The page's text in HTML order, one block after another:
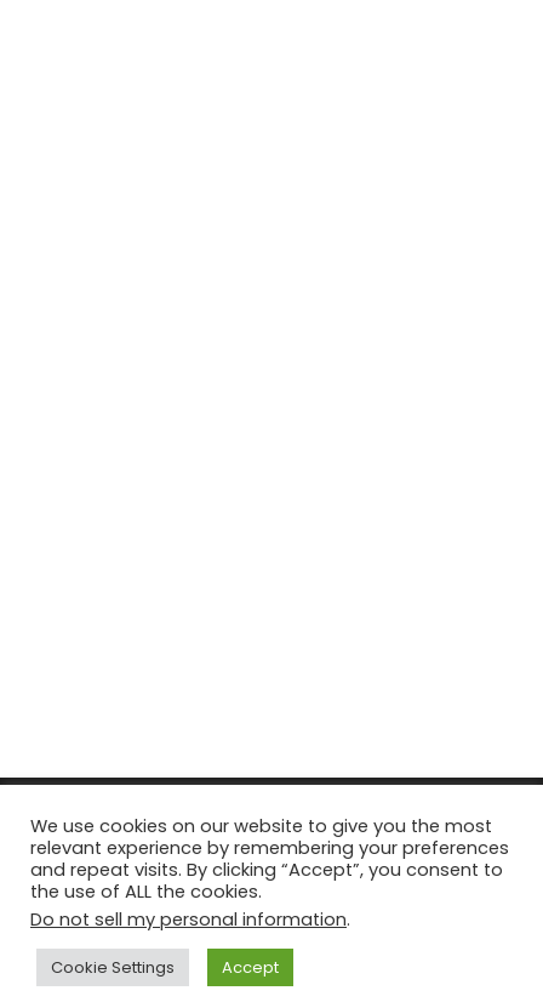
© Copyright 2026, All Rights Reserved Tourism Tattler. | Marketing
& Managed byGrowth Factory
Facebook
X Pinterest
Flickr YouTube
We use cookies on our website to give you the most
relevant experience by remembering your preferences
and repeat visits. By clicking “Accept”, you consent to
the use of ALL the cookies.
Do not sell my personal information.
Cookie Settings Accept